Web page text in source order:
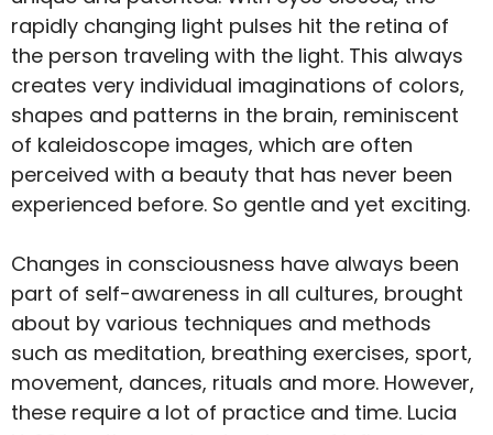
rapidly changing light pulses hit the retina of
the person traveling with the light. This always
creates very individual imaginations of colors,
shapes and patterns in the brain, reminiscent
of kaleidoscope images, which are often
perceived with a beauty that has never been
experienced before. So gentle and yet exciting.
Changes in consciousness have always been
part of self-awareness in all cultures, brought
about by various techniques and methods
such as meditation, breathing exercises, sport,
movement, dances, rituals and more. However,
these require a lot of practice and time. Lucia